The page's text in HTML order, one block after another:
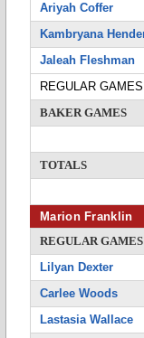
Ariyah Coffer
Kambryana
Jaleah Fleshman
REGULAR
BAKER GAMES
TOTALS
Marion Franklin
REGULAR GAMES
Lilyan Dexter
Carlee Woods
Lastasia Wallace